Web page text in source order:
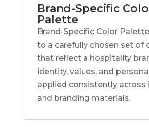
Brand-Specific
Palette
Brand-Specific Color
to a carefully chosen set of
that reflect a hospitality
identity, values, and
applied consistently across
and branding materials.